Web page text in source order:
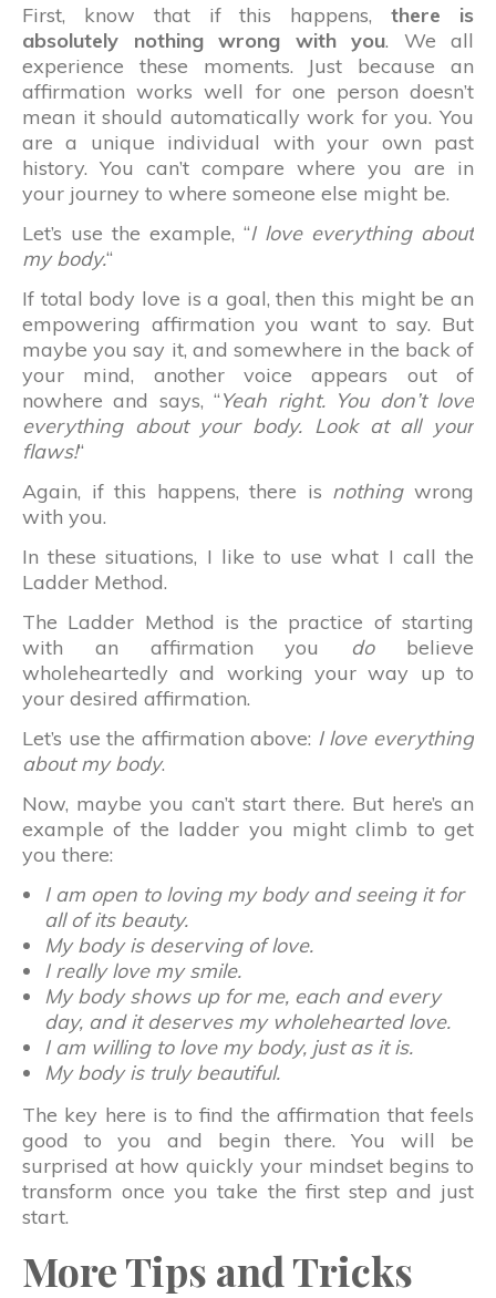
First, know that if this happens,there is
absolutely nothing wrong with you. We all
experience these moments. Just because an
affirmation works well for one person doesn’t
mean it should automatically work for you. You
are a unique individual with your own past
history. You can’t compare where you are in
your journey to where someone else might be.
Let’s use the example, “I love everything about
my body.“
If total body love is a goal, then this might be an
empowering affirmation you want to say. But
maybe you say it, and somewhere in the back of
your mind, another voice appears out of
nowhere and says, “Yeah right. You don’t love
everything about your body. Look at all your
flaws!“
Again, if this happens, there is nothingwrong
with you.
In these situations, I like to use what I call the
Ladder Method.
The Ladder Method is the practice of starting
with an affirmation you dobelieve
wholeheartedly and working your way up to
your desired affirmation.
Let’s use the affirmation above: I love everything
about my body.
Now, maybe you can’t start there. But here’s an
example of the ladder you might climb to get
you there:
I am open to loving my body and seeing it for
all of its beauty.
My body is deserving of love.
I really love my smile.
My body shows up for me, each and every
day, and it deserves my wholehearted love.
I am willing to love my body, just as it is.
My body is truly beautiful.
The key here is to find the affirmation that feels
good to you and begin there. You will be
surprised at how quickly your mindset begins to
transform once you take the first step and just
start.
More Tips and Tricks